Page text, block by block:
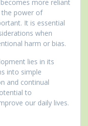
more reliant
the power of
It is essential
when
harm or bias.
lies in its
into simple
and continual
to
our daily lives.